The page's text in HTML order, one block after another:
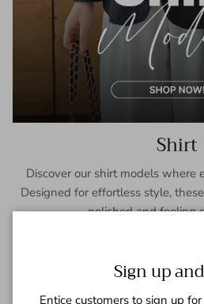
Shirt
Discover our shirt models where
Designed for effortless style,
polished and feeling
Sign up
Entice customers to sign up